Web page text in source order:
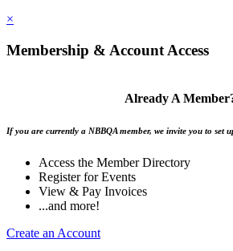
×
Membership & Account Access
Already A
If you are currently a NBBQA member, we invite you to set
Access the Member Directory
Register for Events
View & Pay Invoices
...and more!
Create an Account